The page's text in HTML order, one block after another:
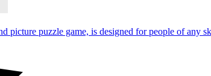
picture puzzle game, is designed for people of any